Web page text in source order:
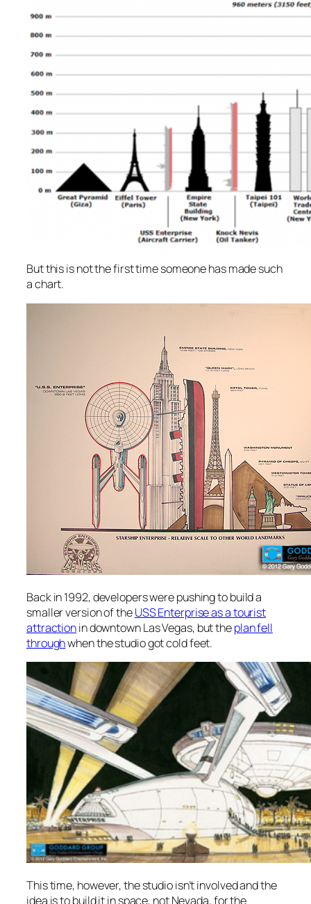
But this is not the first time someone has made such
a chart.
Back in 1992, developers were pushing to build a
smaller version of theUSS Enterprise as a tourist
attractionin downtown Las Vegas, but theplan fell
throughwhen the studio got cold feet.
This time, however, the studio isn’t involved and the
idea is to build it in space, not Nevada, for the